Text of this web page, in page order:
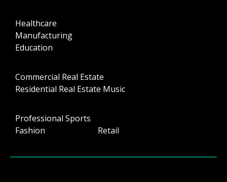
Healthcare
Manufacturing
Education
Commercial Real Estate
Residential Real Estate Music
Professional Sports
Fashion Retail